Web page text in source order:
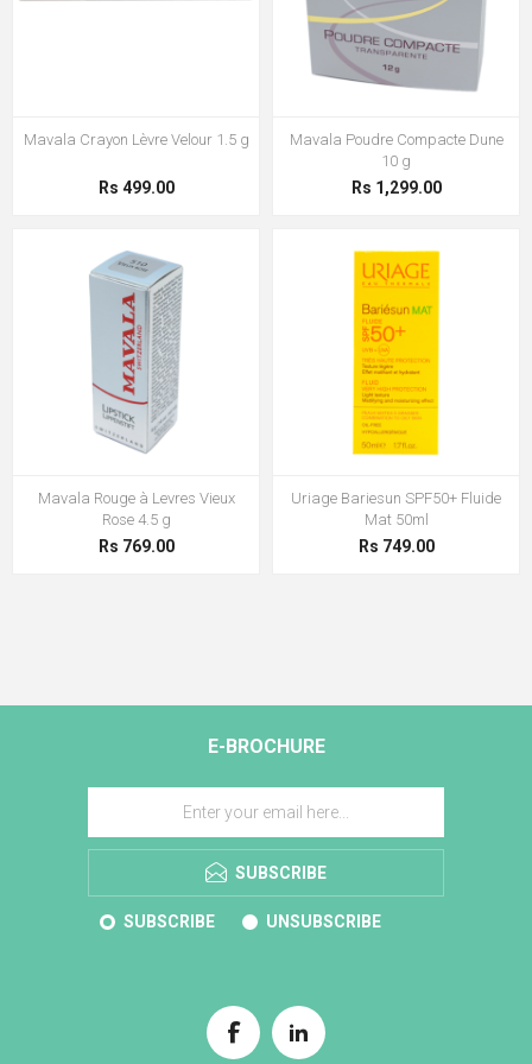
Mavala Crayon Lèvre Velour 1.5 g
Rs 499.00
Mavala Poudre Compacte Dune
10 g
Rs 1,299.00
Mavala Rouge à Levres Vieux
Rose 4.5 g
Rs 769.00
Uriage Bariesun SPF50+ Fluide
Mat 50ml
Rs 749.00
E-BROCHURE
SUBSCRIBE
SUBSCRIBE UNSUBSCRIBE